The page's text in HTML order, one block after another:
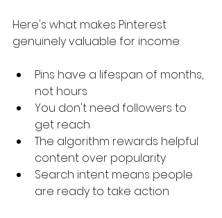
Here's what makes Pinterest
genuinely valuable for income:
Pins have a lifespan of months,
not hours
You don't need followers to
get reach
The algorithm rewards helpful
content over popularity
Search intent means people
are ready to take action